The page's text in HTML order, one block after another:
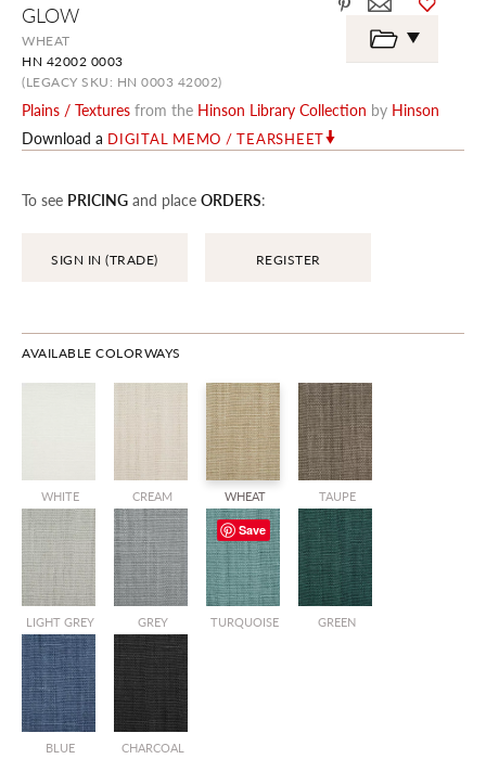
GLOW
WHEAT
HN 42002 0003
(LEGACY SKU: HN 0003 42002)
Plains / Textures from the Hinson Library Collection by Hinson
Download a DIGITAL MEMO / TEARSHEET
To see PRICING and place ORDERS:
SIGN IN (TRADE) REGISTER
AVAILABLE COLORWAYS
WHITE CREAM WHEAT TAUPE
LIGHT GREY GREY TURQUOISE GREEN
BLUE CHARCOAL
the
beginning
the
images
gallery
Save